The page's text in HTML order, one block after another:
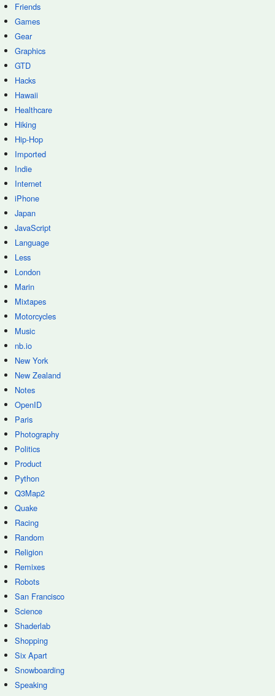
Friends
Games
Gear
Graphics
GTD
Hacks
Hawaii
Healthcare
Hiking
Hip-Hop
Imported
Indie
Internet
iPhone
Japan
JavaScript
Language
Less
London
Marin
Mixtapes
Motorcycles
Music
nb.io
New York
New Zealand
Notes
OpenID
Paris
Photography
Politics
Product
Python
Q3Map2
Quake
Racing
Random
Religion
Remixes
Robots
San Francisco
Science
Shaderlab
Shopping
Six Apart
Snowboarding
Speaking